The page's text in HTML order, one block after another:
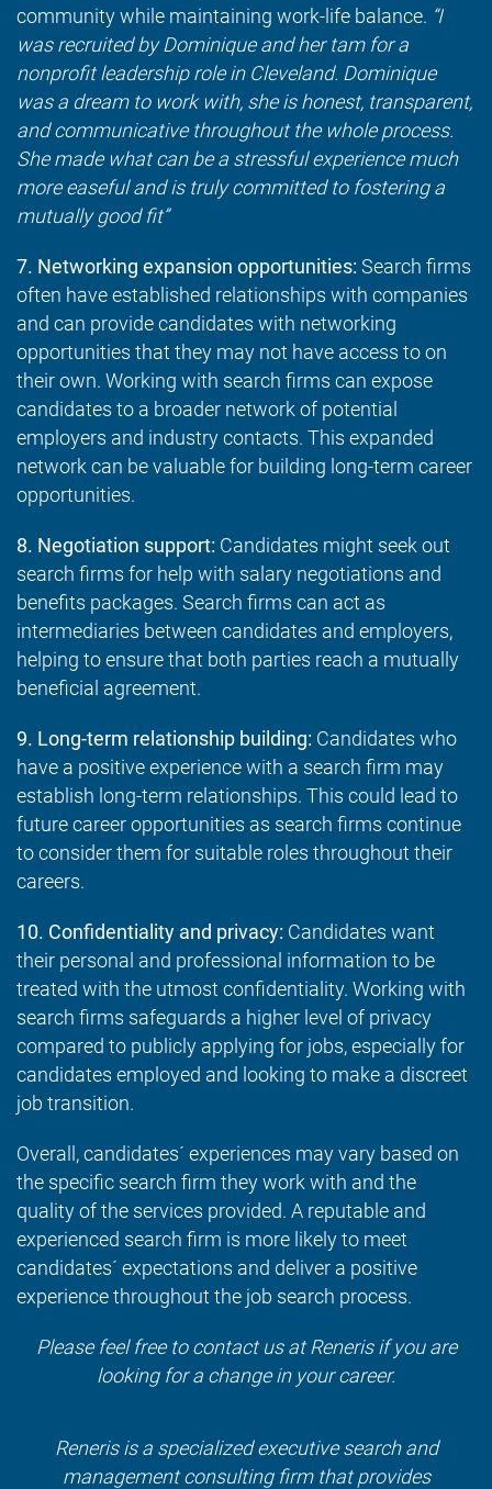
community while maintaining work-life balance. “I
was recruited by Dominique and her tam for a
nonprofit leadership role in Cleveland. Dominique
was a dream to work with, she is honest, transparent,
and communicative throughout the whole process.
She made what can be a stressful experience much
more easeful and is truly committed to fostering a
mutually good fit”
7. Networking expansion opportunities: Search firms
often have established relationships with companies
and can provide candidates with networking
opportunities that they may not have access to on
their own. Working with search firms can expose
candidates to a broader network of potential
employers and industry contacts. This expanded
network can be valuable for building long-term career
opportunities.
8. Negotiation support: Candidates might seek out
search firms for help with salary negotiations and
benefits packages. Search firms can act as
intermediaries between candidates and employers,
helping to ensure that both parties reach a mutually
beneficial agreement.
9. Long-term relationship building: Candidates who
have a positive experience with a search firm may
establish long-term relationships. This could lead to
future career opportunities as search firms continue
to consider them for suitable roles throughout their
careers.
10. Confidentiality and privacy: Candidates want
their personal and professional information to be
treated with the utmost confidentiality. Working with
search firms safeguards a higher level of privacy
compared to publicly applying for jobs, especially for
candidates employed and looking to make a discreet
job transition.
Overall, candidates´ experiences may vary based on
the specific search firm they work with and the
quality of the services provided. A reputable and
experienced search firm is more likely to meet
candidates´ expectations and deliver a positive
experience throughout the job search process.
Please feel free to contact us atRenerisif you are
looking for a change in your career.
Reneris is a specialized executive search and
management consulting firm that provides